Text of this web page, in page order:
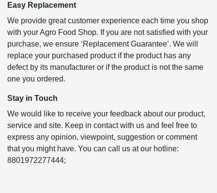
Easy Replacement
We provide great customer experience each time you shop
with your Agro Food Shop. If you are not satisfied with your
purchase, we ensure ‘Replacement Guarantee’. We will
replace your purchased product if the product has any
defect by its manufacturer or if the product is not the same
one you ordered.
Stay in Touch
We would like to receive your feedback about our product,
service and site. Keep in contact with us and feel free to
express any opinion, viewpoint, suggestion or comment
that you might have. You can call us at our hotline:
8801972277444;